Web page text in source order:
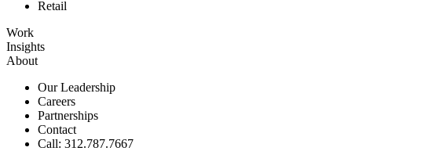
Retail
Work
Insights
About
Our Leadership
Careers
Partnerships
Contact
Call: 312.787.7667